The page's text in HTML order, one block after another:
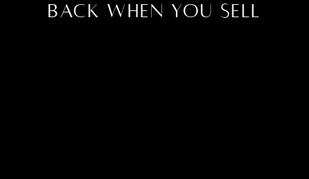
Back When You Sell